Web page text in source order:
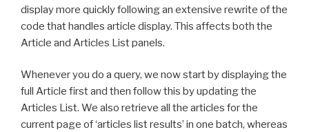
display more quickly following an extensive rewrite of the
code that handles article display. This affects both the
Article and Articles List panels.
Whenever you do a query, we now start by displaying the
full Article first and then follow this by updating the
Articles List. We also retrieve all the articles for the
current page of ‘articles list results’ in one batch, whereas